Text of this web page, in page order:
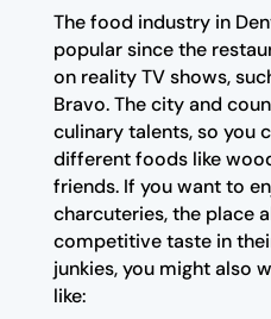
The food industry in
popular since the
on reality TV shows,
Bravo. The city and
culinary talents, so you
different foods like
friends. If you want to
charcuteries, the place
competitive taste in
junkies, you might also
like: